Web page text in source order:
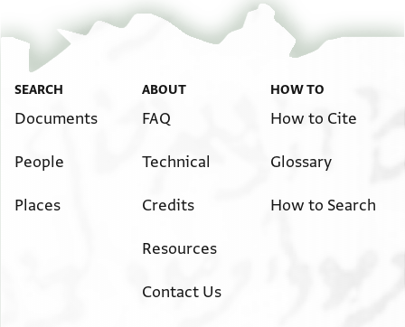
SEARCH
Documents
People
Places
ABOUT
FAQ
Technical
Credits
Resources
Contact Us
HOW TO
How to Cite
Glossary
How to Search